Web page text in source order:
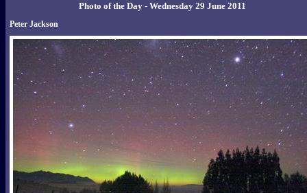
Photo of the Day - Wednesday 29 June 2011
Peter Jackson